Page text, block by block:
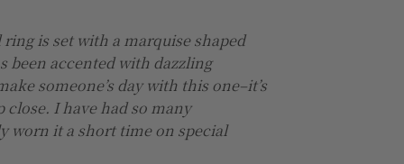
is set with a marquise shaped
been accented with dazzling
someone’s day with this one–it’s
I have had so many
worn it a short time on special